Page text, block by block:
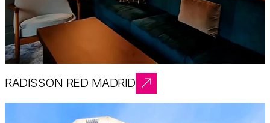
RADISSON RED MADRID